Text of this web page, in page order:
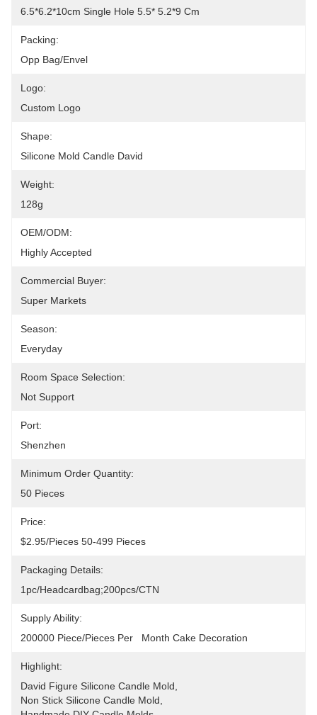
6.5*6.2*10cm Single Hole 5.5* 5.2*9 Cm
Packing:
Opp Bag/Envel
Logo:
Custom Logo
Shape:
Silicone Mold Candle David
Weight:
128g
OEM/ODM:
Highly Accepted
Commercial Buyer:
Super Markets
Season:
Everyday
Room Space Selection:
Not Support
Port:
Shenzhen
Minimum Order Quantity:
50 Pieces
Price:
$2.95/pieces 50-499 Pieces
Packaging Details:
1pc/headcardbag;200pcs/CTN
Supply Ability:
200000 Piece/Pieces Per   Month Cake Decoration
Highlight:
David Figure Silicone Candle Mold
Non Stick Silicone Candle Mold